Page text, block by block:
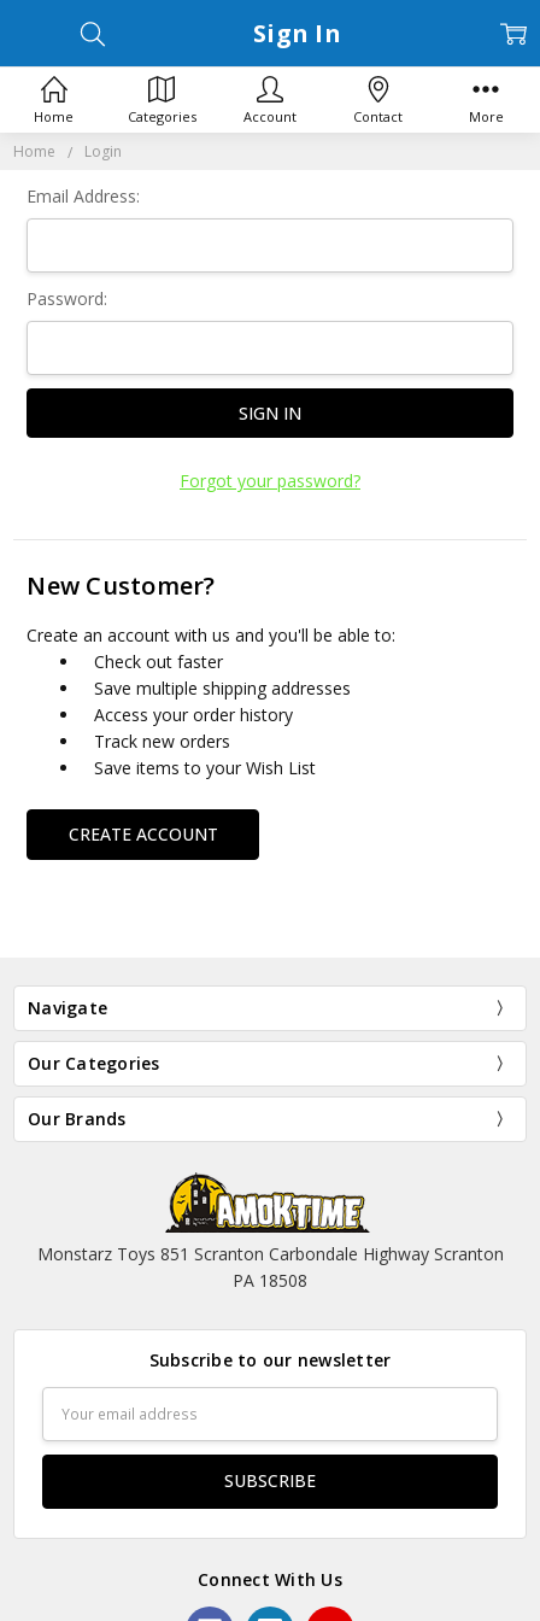
Home Login
Sign In
Email Address:
Password:
Forgot your password?
New Customer?
Create an account with us and you'll be able to:
Check out faster
Save multiple shipping addresses
Access your order history
Track new orders
Save items to your Wish List
CREATE ACCOUNT
Navigate
Our Categories
Our Brands
Monstarz Toys 851 Scranton Carbondale Highway Scranton
PA 18508
Subscribe to our newsletter
Address
Connect With Us
Home Categories Account Contact More